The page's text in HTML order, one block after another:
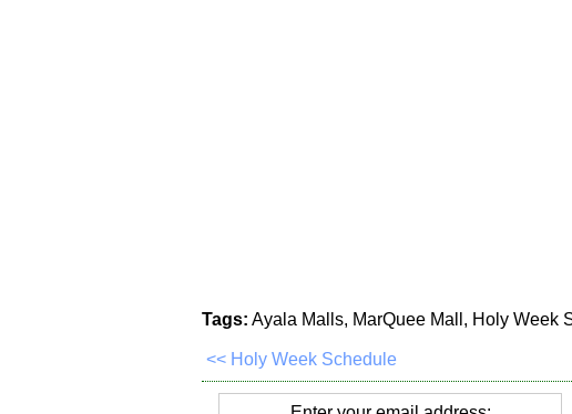
Tags: Ayala Malls, MarQuee Mall, Holy Week
<< Holy Week Schedule